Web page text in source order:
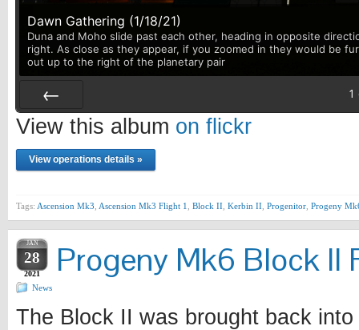
Dawn Gathering (1/18/21)
Duna and Moho slide past each other, heading in opposite
right. As close as they appear, if you zoomed in they would be
out up to the right of the planetary pair
Prev
1
View this album on flickr
View operations details »
Tags: Ascension Mk3 Ascension Mk3 Flight 1 Block II Kerbin II Progenitor Progeny
JAN
28
2021 Progeny Mk6 Block II
News
The Block II was brought back